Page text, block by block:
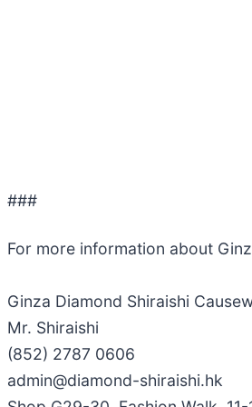
###
For more information about
Ginza Diamond Shiraishi
Mr. Shiraishi
(852) 2787 0606
admin@diamond-shiraishi.hk